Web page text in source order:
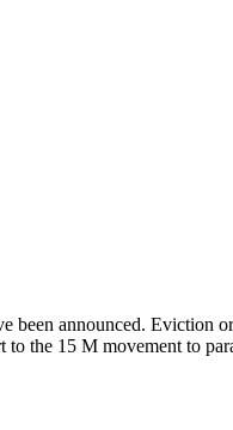
been announced.
the 15 M movement to